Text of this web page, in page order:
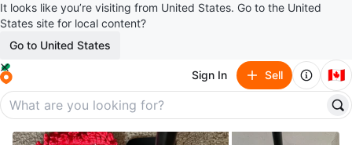
It looks like you’re visiting from United States. Go to the United
States site for local content?
Go to United States
Sign In Sell 🇨🇦